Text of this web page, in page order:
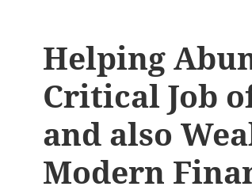
Helping
Critical Job
and also
Modern